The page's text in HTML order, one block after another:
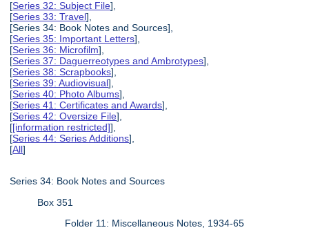
[Series 32: Subject File],
[Series 33: Travel],
[Series 34: Book Notes and Sources],
[Series 35: Important Letters],
[Series 36: Microfilm],
[Series 37: Daguerreotypes and Ambrotypes],
[Series 38: Scrapbooks],
[Series 39: Audiovisual],
[Series 40: Photo Albums],
[Series 41: Certificates and Awards],
[Series 42: Oversize File],
[[information restricted]],
[Series 44: Series Additions],
[All]
Series 34: Book Notes and Sources
Box 351
Folder 11: Miscellaneous Notes, 1934-65